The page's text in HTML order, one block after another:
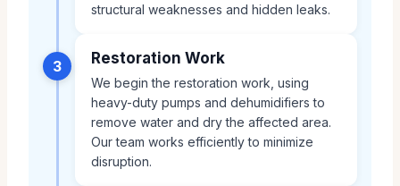
structural weaknesses and hidden leaks.
3 Restoration Work
We begin the restoration work, using
heavy-duty pumps and dehumidifiers to
remove water and dry the affected area.
Our team works efficiently to minimize
disruption.